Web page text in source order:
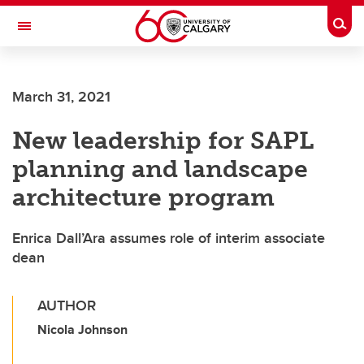
Skip to main content
Toggle Navigation
Current Students
Alumni & Donors
Research
Faculty & Staff
About UCalgary
March 31, 2021
New leadership for SAPL
planning and landscape
architecture program
Enrica Dall’Ara assumes role of interim associate
dean
AUTHOR
Nicola Johnson